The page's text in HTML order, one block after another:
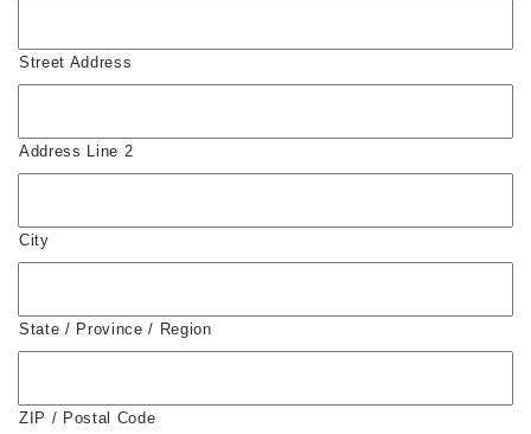
Street Address
Address Line 2
City
State / Province / Region
ZIP / Postal Code